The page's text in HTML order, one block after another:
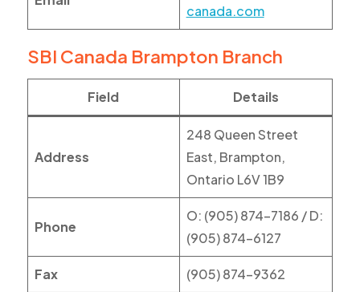
canada.com
SBI Canada Brampton Branch
Field Details
Address
248 Queen Street
East, Brampton,
Ontario L6V 1B9
Phone
O: (905) 874-7186 / D:
(905) 874-6127
Fax (905) 874-9362